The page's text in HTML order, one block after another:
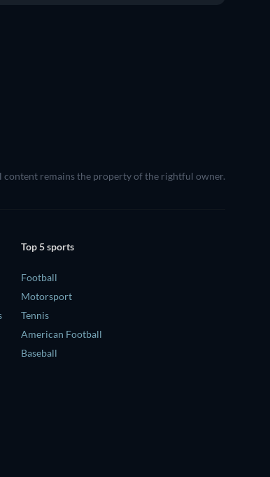
content remains the property of the rightful owner.
Top 5 sports
Football
Motorsport
Tennis
American Football
Baseball